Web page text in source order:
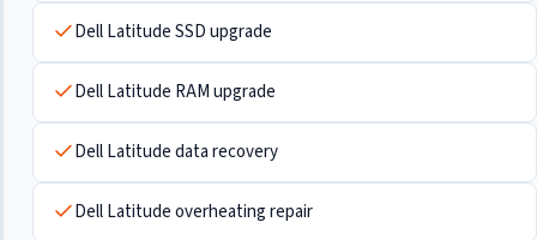
Dell Latitude SSD upgrade
Dell Latitude RAM upgrade
Dell Latitude data recovery
Dell Latitude overheating repair